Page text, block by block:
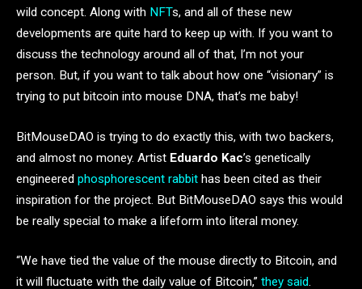
wild concept. Along with NFTs, and all of these new
developments are quite hard to keep up with. If you want to
discuss the technology around all of that, I’m not your
person. But, if you want to talk about how one “visionary” is
trying to put bitcoin into mouse DNA, that’s me baby!
BitMouseDAO is trying to do exactly this, with two backers,
and almost no money. Artist Eduardo Kac’s genetically
engineered phosphorescent rabbit has been cited as their
inspiration for the project. But BitMouseDAO says this would
be really special to make a lifeform into literal money.
“We have tied the value of the mouse directly to Bitcoin, and
it will fluctuate with the daily value of Bitcoin,” they said.